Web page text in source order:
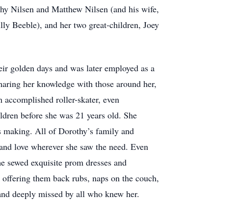
Nilsen and Matthew Nilsen (and his wife,
Beeble), and her two great-children, Joey
golden days and was later employed as a
her knowledge with those around her,
roller-skater, even
before she was 21 years old. She
making. All of Dorothy’s family and
love wherever she saw the need. Even
exquisite prom dresses and
them back rubs, naps on the couch,
deeply missed by all who knew her.